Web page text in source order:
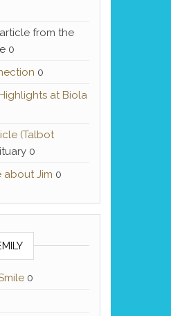
from the
0
0
at Biola
(Talbot
0
about Jim 0
0